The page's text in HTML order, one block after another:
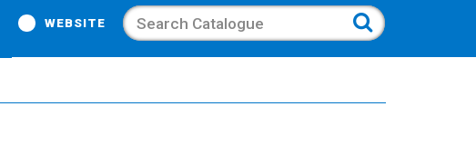
WEBSITE Search